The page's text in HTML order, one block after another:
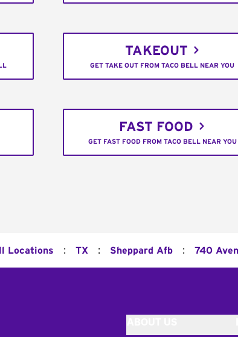
TAKEOUT
GET TAKE OUT FROM TACO BELL NEAR YOU
FAST FOOD
GET FAST FOOD FROM TACO BELL NEAR YOU
Locations : TX : Sheppard Afb : 740